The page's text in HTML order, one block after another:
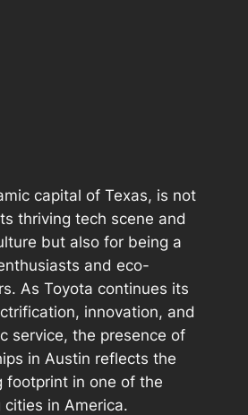
capital of Texas, is not
thriving tech scene and
but also for being a
and eco-
As Toyota continues its
innovation, and
service, the presence of
in Austin reflects the
footprint in one of the
in America.